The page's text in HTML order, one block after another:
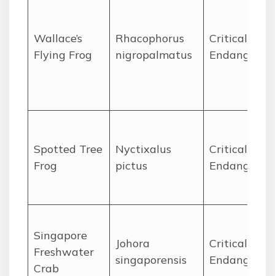
Wallace’s
Flying Frog
Rhacophorus
nigropalmatus
Critically
Endangered
Spotted Tree
Frog
Nyctixalus
pictus
Critically
Endangered
Singapore
Freshwater
Crab
Johora
singaporensis
Critically
Endangered